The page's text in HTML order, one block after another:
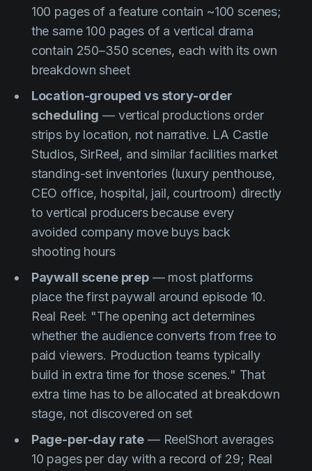
100 pages of a feature contain ~100 scenes;
the same 100 pages of a vertical drama
contain 250–350 scenes, each with its own
breakdown sheet
Location-grouped vs story-order
scheduling — vertical productions order
strips by location, not narrative. LA Castle
Studios, SirReel, and similar facilities market
standing-set inventories (luxury penthouse,
CEO office, hospital, jail, courtroom) directly
to vertical producers because every
avoided company move buys back
shooting hours
Paywall scene prep— most platforms
place the first paywall around episode 10.
Real Reel: "The opening act determines
whether the audience converts from free to
paid viewers. Production teams typically
build in extra time for those scenes." That
extra time has to be allocated at breakdown
stage, not discovered on set
Page-per-day rate — ReelShort averages
10 pages per day with a record of 29; Real